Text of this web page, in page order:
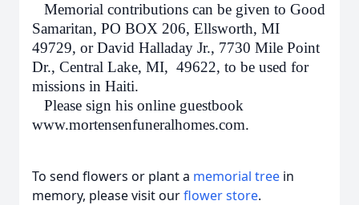
Memorial contributions can be given to Good
Samaritan, PO BOX 206, Ellsworth, MI
49729, orDavid Halladay Jr., 7730 Mile Point
Dr., Central Lake, MI, 49622, to be used for
missions in Haiti.
Please sign his online guestbook
www.mortensenfuneralhomes.com.
To send flowers or plant a memorial tree in
memory, please visit ourflower store.